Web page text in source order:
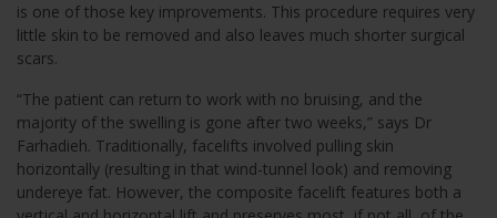
is one of those key improvements. This procedure requires very
little skin to be removed and also leaves much shorter surgical
scars.
“The patient can return to work with no bruising, and the
majority of the swelling is gone after two weeks,” says Dr
Farhadieh. Traditionally, facelifts involved pulling skin
horizontally (resulting in that wind-tunnel look) and removing
undereye fat. However, the composite facelift features both a